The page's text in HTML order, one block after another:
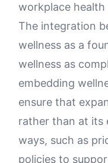
workplace health
The integration
wellness as a
wellness as
embedding
ensure that
rather than at its
ways, such as
policies to